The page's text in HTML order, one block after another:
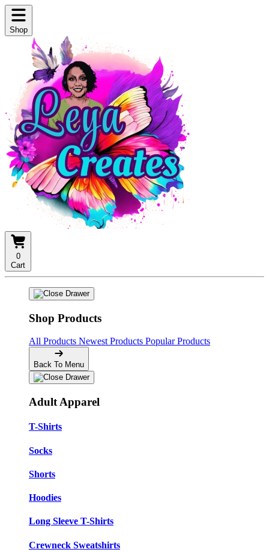
Shop
0
Cart
Shop Products
All Products Newest Products Popular Products
Back To Menu
Adult Apparel
T-Shirts
Socks
Shorts
Hoodies
Long Sleeve T-Shirts
Crewneck Sweatshirts